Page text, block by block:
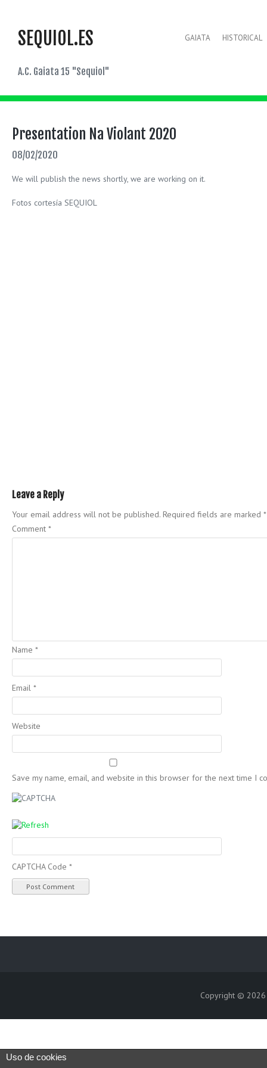
SEQUIOL.ES
A.C. Gaiata 15 "Sequiol"
GAIATA HISTORICAL
Presentation Na Violant 2020
08/02/2020
We will publish the news shortly, we are working on it.
Fotos cortesía SEQUIOL
Leave a Reply
Your email address will not be published. Required fields are marked *
Comment *
Name *
Email *
Website
Save my name, email, and website in this browser for the next time I
CAPTCHA Code *
Copyright ©
Uso de cookies